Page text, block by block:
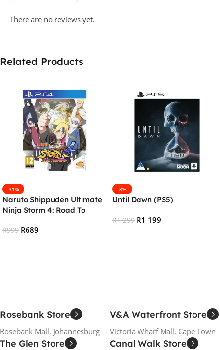
There are no reviews yet.
Related Products
-31%
Naruto Shippuden Ultimate
Ninja Storm 4: Road To
R999 R689
-8%
Until Dawn (PS5)
R1 299 R1 199
Rosebank Store
Rosebank Mall, Johannesburg
V&A Waterfront Store
Victoria Wharf Mall, Cape Town
The Glen Store Canal Walk Store